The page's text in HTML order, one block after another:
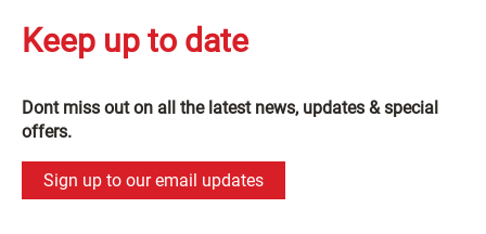
Keep up to date
Dont miss out on all the latest news, updates & special
offers.
Sign up to our email updates